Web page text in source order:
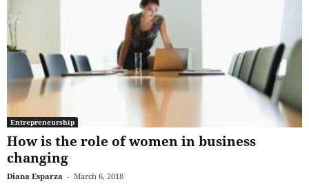
Entrepreneurship
How is the role of women in business
changing
Diana Esparza - March 6, 2018